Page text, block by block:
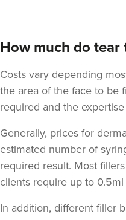
Cheryl Cain
Aesthetics Clinic
348 reviews
Manchester
How much do
Costs vary depending
the area of the face to be
required and the
Generally, prices for
estimated number of
required result. Most
clients require up to
In addition, different filler